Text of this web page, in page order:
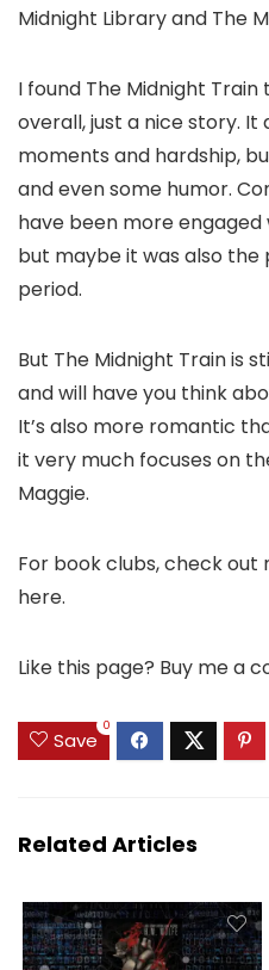
Midnight Library and The
I found The Midnight
overall, just a nice story. It
moments and hardship,
and even some humor.
have been more engaged
but maybe it was also
period.
But The Midnight Train is
and will have you think
It’s also more romantic
it very much focuses on
Maggie.
For book clubs, check out
here.
Like this page? Buy me a
Save
0
Related Articles